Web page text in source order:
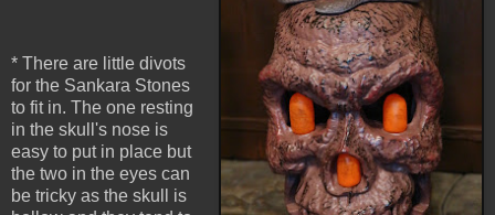
* There are little divots
for the Sankara Stones
to fit in. The one resting
in the skull's nose is
easy to put in place but
the two in the eyes can
be tricky as the skull is